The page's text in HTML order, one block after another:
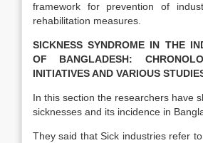
framework for prevention of
rehabilitation measures.
SICKNESS SYNDROME IN THE
OF BANGLADESH:
INITIATIVES AND VARIOUS
In this section the researchers have
sicknesses and its incidence in
They said that Sick industries refer